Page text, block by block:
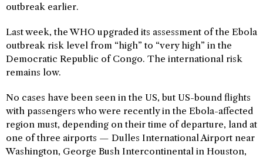
outbreak earlier.
Last week, the WHO upgraded its assessment of the Ebola
outbreak risk level from “high” to “very high” in the
Democratic Republic of Congo. The international risk
remains low.
No cases have been seen in the US, but US-bound flights
with passengers who were recently in the Ebola-affected
region must, depending on their time of departure, land at
one of three airports — Dulles International Airport near
Washington, George Bush Intercontinental in Houston,